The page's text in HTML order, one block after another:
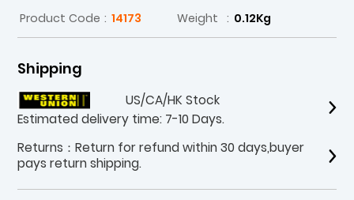
Product Code : 14173 Weight : 0.12Kg
Shipping
US/CA/HK Stock
Estimated delivery time: 7-10 Days.
Returns：Return for refund within 30 days,buyer
pays return shipping.